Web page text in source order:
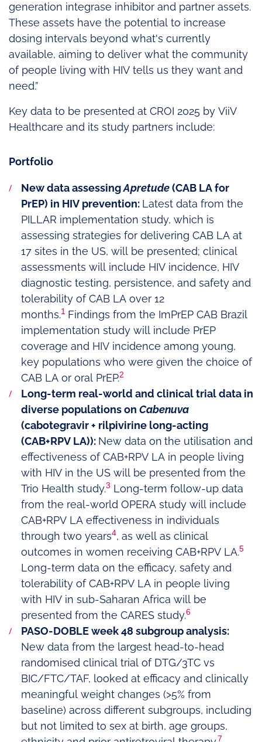
generation integrase inhibitor and partner assets.
These assets have the potential to increase
dosing intervals beyond what's currently
available, aiming to deliver what the community
of people living with HIV tells us they want and
need.”
Key data to be presented at CROI 2025 by ViiV
Healthcare and its study partners include:
Portfolio
New data assessingApretude(CAB LA for
PrEP) in HIV prevention: Latest data from the
PILLAR implementation study, which is
assessing strategies for delivering CAB LA at
17 sites in the US, will be presented; clinical
assessments will include HIV incidence, HIV
diagnostic testing, persistence, and safety and
tolerability of CAB LA over 12
months.1 Findings from the ImPrEP CAB Brazil
implementation study will include PrEP
coverage and HIV incidence among young,
key populations who were given the choice of
CAB LA or oral PrEP.2
Long-term real-world and clinical trial data in
diverse populations on Cabenuva
(cabotegravir + rilpivirine long-acting
(CAB+RPV LA)): New data on the utilisation and
effectiveness of CAB+RPV LA in people living
with HIV in the US will be presented from the
Trio Health study.3 Long-term follow-up data
from the real-world OPERA study will include
CAB+RPV LA effectiveness in individuals
through two years4, as well as clinical
outcomes in women receiving CAB+RPV LA.5
Long-term data on the efficacy, safety and
tolerability of CAB+RPV LA in people living
with HIV in sub-Saharan Africa will be
presented from the CARES study.6
PASO-DOBLE week 48 subgroup analysis:
New data from the largest head-to-head
randomised clinical trial of DTG/3TC vs
BIC/FTC/TAF, looked at efficacy and clinically
meaningful weight changes (>5% from
baseline) across different subgroups, including
but not limited to sex at birth, age groups,
7